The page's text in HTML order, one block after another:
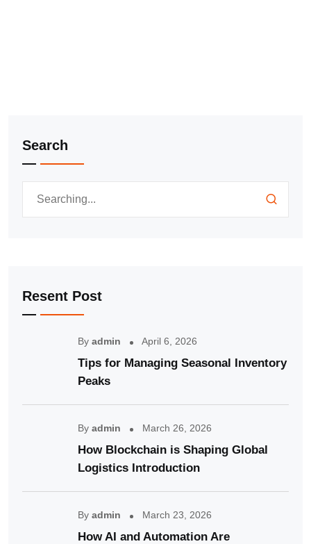
Search
Resent Post
By admin April 6, 2026
Tips for Managing Seasonal Inventory
Peaks
By admin March 26, 2026
How Blockchain is Shaping Global
Logistics Introduction
By admin March 23, 2026
How AI and Automation Are